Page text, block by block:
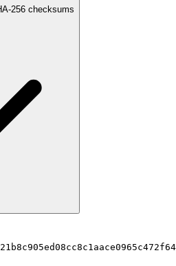
256 checksums